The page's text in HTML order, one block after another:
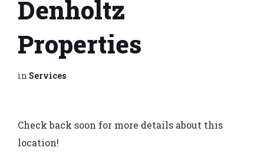
Denholtz
Properties
in Services
Check back soon for more details about this
location!